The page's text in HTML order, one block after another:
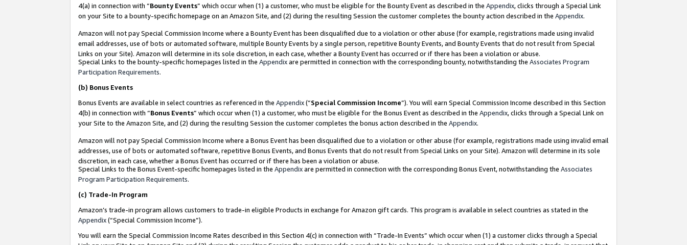
4(a) in connection with “Bounty Events” which occur when (1) a customer, who must be eligible for the Bounty Event as described in the Appendix, clicks through a Special Link
on your Site to a bounty-specific homepage on an Amazon Site, and (2) during the resulting Session the customer completes the bounty action described in the Appendix.
Amazon will not pay Special Commission Income where a Bounty Event has been disqualified due to a violation or other abuse (for example, registrations made using invalid
email addresses, use of bots or automated software, multiple Bounty Events by a single person, repetitive Bounty Events, and Bounty Events that do not result from Special
Links on your Site). Amazon will determine in its sole discretion, in each case, whether a Bounty Event has occurred or if there has been a violation or abuse.
Special Links to the bounty-specific homepages listed in the Appendixare permitted in connection with the corresponding bounty, notwithstanding the Associates Program
Participation Requirements.
(b) Bonus Events
Bonus Events are available in select countries as referenced in the Appendix(“Special Commission Income”). You will earn Special Commission Income described in this Section
4(b) in connection with “Bonus Events” which occur when (1) a customer, who must be eligible for the Bonus Event as described in the Appendix, clicks through a Special Link on
your Site to the Amazon Site, and (2) during the resulting Session the customer completes the bonus action described in the Appendix.
Amazon will not pay Special Commission Income where a Bonus Event has been disqualified due to a violation or other abuse (for example, registrations made using invalid email
addresses, use of bots or automated software, repetitive Bonus Events, and Bonus Events that do not result from Special Links on your Site). Amazon will determine in its sole
discretion, in each case, whether a Bonus Event has occurred or if there has been a violation or abuse.
Special Links to the Bonus Event-specific homepages listed in the Appendixare permitted in connection with the corresponding Bonus Event, notwithstanding the Associates
Program Participation Requirements.
(c) Trade-In Program
Amazon’s trade-in program allows customers to trade-in eligible Products in exchange for Amazon gift cards. This program is available in select countries as stated in the
Appendix(“Special Commission Income”).
You will earn the Special Commission Income Rates described in this Section 4(c) in connection with “Trade-In Events” which occur when (1) a customer clicks through a Special